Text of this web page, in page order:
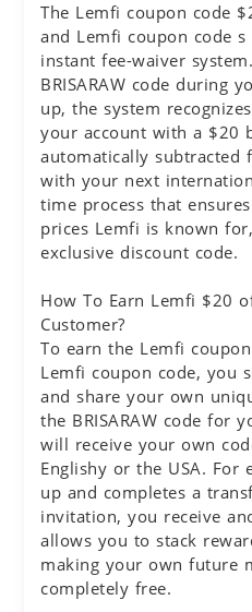
The Lemfi coupon code
and Lemfi coupon code
instant fee-waiver
BRISARAW code during
up, the system
your account with a $20
automatically subtracted
with your next
time process that
prices Lemfi is known
exclusive discount code.
How To Earn Lemfi $20
Customer?
To earn the Lemfi
Lemfi coupon code, you
and share your own
the BRISARAW code for
will receive your own
Englishy or the USA. For
up and completes a
invitation, you receive
allows you to stack
making your own future
completely free.